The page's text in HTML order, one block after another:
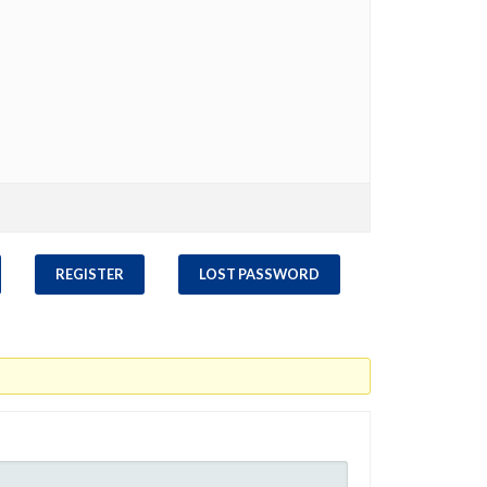
REGISTER LOST PASSWORD